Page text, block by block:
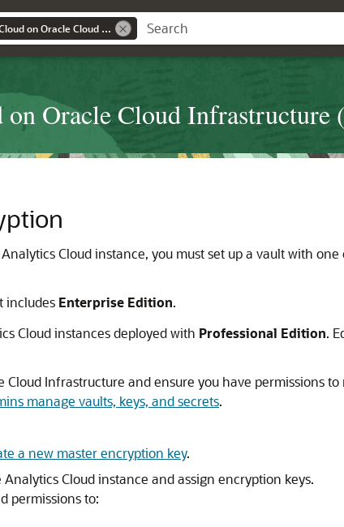
Administering Oracle Analytics Cloud on Oracle Cloud Infrastructure (Gen 2)
Oracle Cloud Infrastructure
Cloudinstance, you must set up a vault with
includes Enterprise Edition.
Cloudinstances deployed with Professional Edition.
Infrastructure and ensure you have permissions
manage vaults, keys, and secrets.
a new master encryption key.
Analytics Cloudinstance and assign encryption keys.
permissions to: